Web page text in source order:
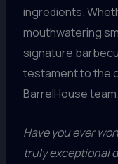
ingredients.
mouthwatering
signature
testament to the
BarrelHouse team.
Have you ever
truly exceptional